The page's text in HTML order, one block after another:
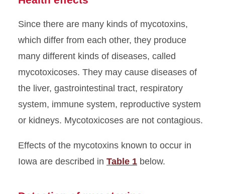
Since there are many kinds of mycotoxins,
which differ from each other, they produce
many different kinds of diseases, called
mycotoxicoses. They may cause diseases of
the liver, gastrointestinal tract, respiratory
system, immune system, reproductive system
or kidneys. Mycotoxicoses are not contagious.
Effects of the mycotoxins known to occur in
Iowa are described in Table 1 below.